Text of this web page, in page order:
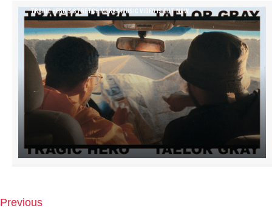
TRAGIC HERO’S STRETCH MARKS MUSIC VIDEO IS OUT NOW
Previous